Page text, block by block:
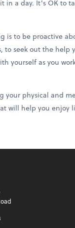
in a day. It’s OK to
is to be proactive
to seek out the
yourself as you
your physical and
will help you enjoy